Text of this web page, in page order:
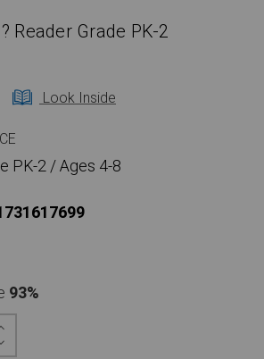
Reader Grade PK-2
Look Inside
PK-2 / Ages 4-8
93%